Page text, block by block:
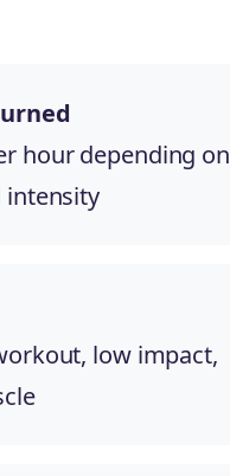
hour depending on
intensity
low impact,